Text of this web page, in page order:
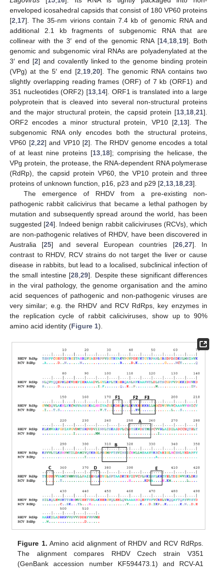
enveloped icosahedral capsids that consist of 180 VP60 proteins
[2 17]. The 35-nm virions contain 7.4 kb of genomic RNA and
additional 2.1 kb fragments of subgenomic RNA that are
collinear with the 3′ end of the genomic RNA [14, 18, 19]. Both
genomic and subgenomic viral RNAs are polyadenylated at the
3′ end [2] and covalently linked to the genome binding protein
(VPg) at the 5′ end [2 19, 20]. The genomic RNA contains two
slightly overlapping reading frames (ORF) of 7 kb (ORF1) and
351 nucleotides (ORF2) [13 14]. ORF1 is translated into a large
polyprotein that is cleaved into several non-structural proteins
and the major structural protein, the capsid protein [13 18 21].
ORF2 encodes a minor structural protein, VP10 [2 13]. The
subgenomic RNA only encodes both the structural proteins,
VP60 [2 22] and VP10 [2]. The RHDV genome encodes a total
of at least nine proteins [13 18]; comprising the helicase, the
VPg protein, the protease, the RNA-dependent RNA polymerase
(RdRp), the capsid protein VP60, the VP10 protein and three
proteins of unknown function, p16, p23 and p29 [2 13 18 23].
The emergence of RHDV from a pre-existing non-
pathogenic rabbit calicivirus that became a lethal pathogen by
mutation and subsequently spread around the world, has been
suggested [24]. Indeed benign rabbit caliciviruses (RCVs), which
are non-pathogenic relatives of RHDV, have been discovered in
Australia [25] and several European countries [26, 27]. In
contrast to RHDV, RCV strains do not target the liver or cause
disease in rabbits, but lead to a localised, subclinical infection of
the small intestine [28 ,29]. Despite these significant differences
in the viral pathology, the genome organisation and the amino
acid sequences of pathogenic and non-pathogenic viruses are
very similar; e.g. the RHDV and RCV RdRps, key enzymes in
the replication cycle of rabbit caliciviruses, show up to 90%
amino acid identity (Figure 1).
Figure 1. Amino acid alignment of RHDV and RCV RdRps.
The alignment compares RHDV Czech strain V351
(GenBank accession number KF594473.1) and RCV-A1